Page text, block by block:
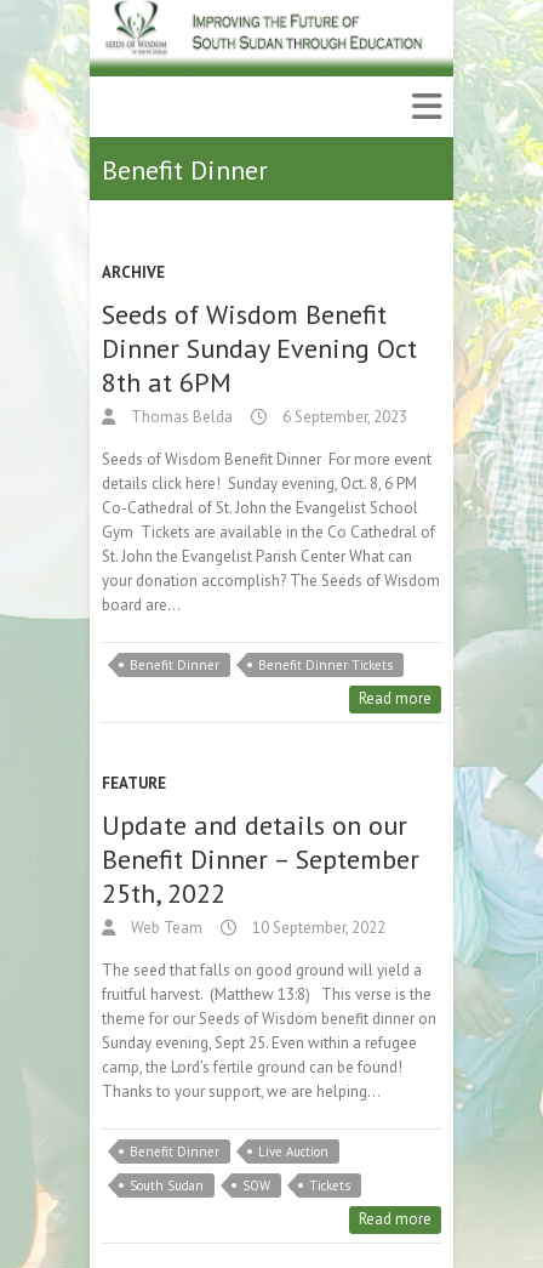
Benefit Dinner
ARCHIVE
Seeds of Wisdom Benefit
Dinner Sunday Evening Oct
8th at 6PM
Thomas Belda 6 September, 2023
Seeds of Wisdom Benefit Dinner For more event
details click here! Sunday evening, Oct. 8, 6 PM
Co-Cathedral of St. John the Evangelist School
Gym Tickets are available in the Co Cathedral of
St. John the Evangelist Parish Center What can
your donation accomplish? The Seeds of Wisdom
board are…
Benefit Dinner Benefit Dinner Tickets
Read more
FEATURE
Update and details on our
Benefit Dinner – September
25th, 2022
Web Team 10 September, 2022
The seed that falls on good ground will yield a
fruitful harvest. (Matthew 13:8) This verse is the
theme for our Seeds of Wisdom benefit dinner on
Sunday evening, Sept 25. Even within a refugee
camp, the Lord’s fertile ground can be found!
Thanks to your support, we are helping…
Benefit Dinner
Live Auction
South Sudan
SOW Tickets
Read more